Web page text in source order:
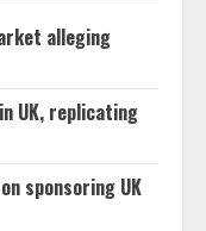
alleging
UK, replicating
sponsoring UK